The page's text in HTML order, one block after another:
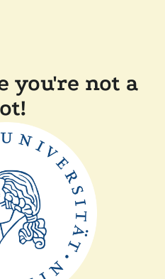
you're not a